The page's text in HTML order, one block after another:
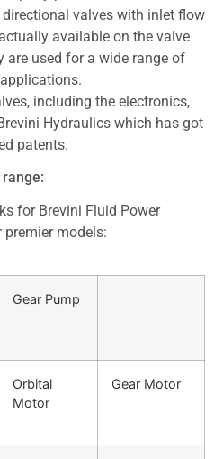
valves with inlet flow
available on the valve
are used for a wide range of
including the electronics,
Hydraulics which has got
patents.
for Brevini Fluid Power
models:
Gear Pump
Orbital
Motor
Gear Motor